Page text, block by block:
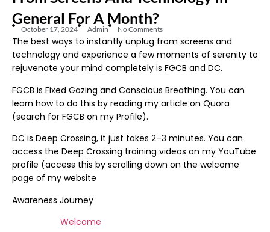
General For A Month?
October 17, 2024 Admin No Comments
The best ways to instantly unplug from screens and
technology and experience a few moments of serenity to
rejuvenate your mind completely is FGCB and DC.
FGCB is Fixed Gazing and Conscious Breathing. You can
learn how to do this by reading my article on Quora
(search for FGCB on my Profile).
DC is Deep Crossing, it just takes 2–3 minutes. You can
access the Deep Crossing training videos on my YouTube
profile (access this by scrolling down on the welcome
page of my website
Awareness Journey
Welcome